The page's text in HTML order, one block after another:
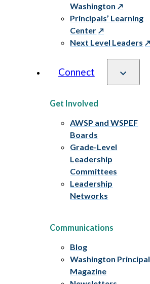
Washington
Principals’ Learning
Center
Next Level Leaders
Connect
Get Involved
AWSP and WSPEF
Boards
Grade-Level
Leadership
Committees
Leadership
Networks
Communications
Blog
Washington Principal
Magazine